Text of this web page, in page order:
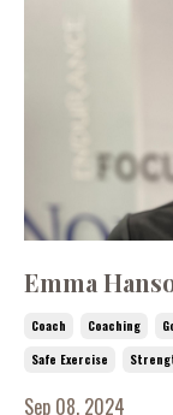
Emma
Coach Coaching
Safe Exercise
Sep 08, 2024